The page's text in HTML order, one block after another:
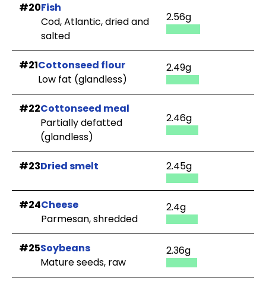
#20Fish
Cod, Atlantic, dried and
salted
2.56g
#21Cottonseed flour
Low fat (glandless)
2.49g
#22Cottonseed meal
Partially defatted
(glandless)
2.46g
#23Dried smelt 2.45g
#24Cheese
Parmesan, shredded
2.4g
#25Soybeans
Mature seeds, raw
2.36g